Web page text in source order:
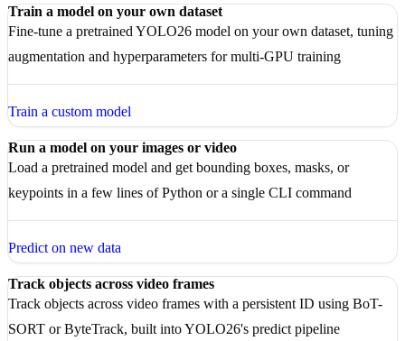
Train a model on your own dataset
Fine-tune a pretrained YOLO26 model on your own dataset, tuning
augmentation and hyperparameters for multi-GPU training
Train a custom model
Run a model on your images or video
Load a pretrained model and get bounding boxes, masks, or
keypoints in a few lines of Python or a single CLI command
Predict on new data
Track objects across video frames
Track objects across video frames with a persistent ID using BoT-
SORT or ByteTrack, built into YOLO26's predict pipeline